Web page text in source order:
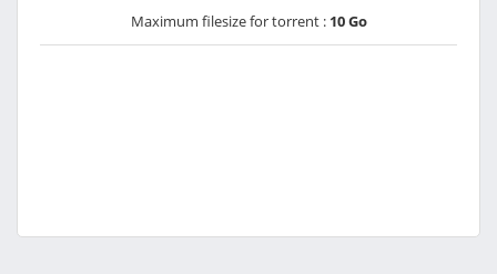
Maximum filesize for torrent : 10 Go